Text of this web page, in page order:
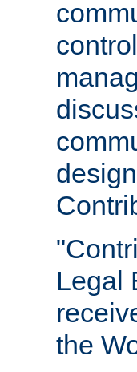
Legal
the